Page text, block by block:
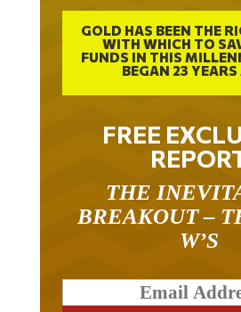
WITH WHICH TO
FUNDS IN THIS
BEGAN 23 YEARS
FREE
BREAKOUT –
W’S